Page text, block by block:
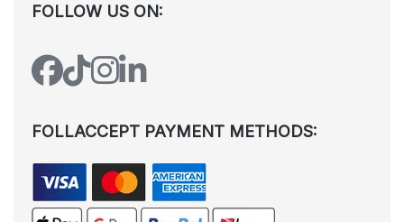
FOLLOW US ON:
FOLLACCEPT PAYMENT METHODS: